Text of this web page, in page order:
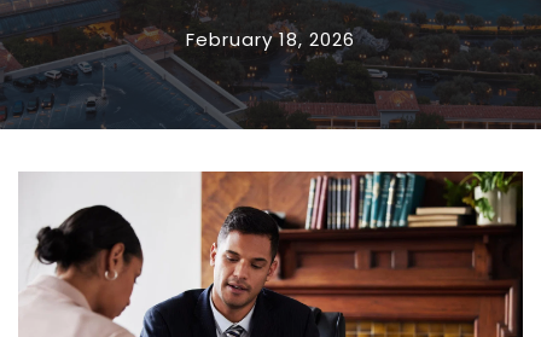
February 18, 2026